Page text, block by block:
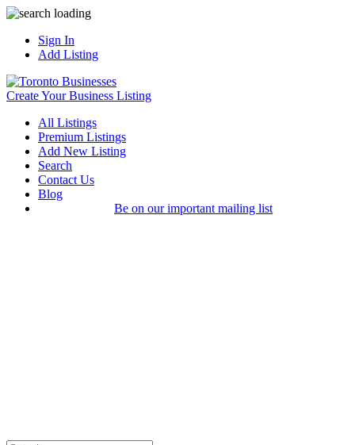
Sign In
Add Listing
Create Your Business Listing
All Listings
Premium Listings
Add New Listing
Search
Contact Us
Blog
Be on our important mailing list